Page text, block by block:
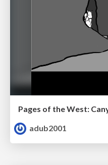
adub2001